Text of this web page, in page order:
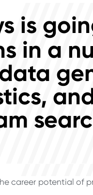
is
in a
career potential of